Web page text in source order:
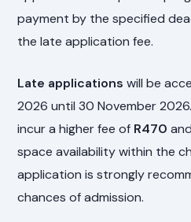
payment by the specified
the late application fee.
Late applications will be
2026 until 30 November
incur a higher fee of R470
space availability within the
application is strongly
chances of admission.